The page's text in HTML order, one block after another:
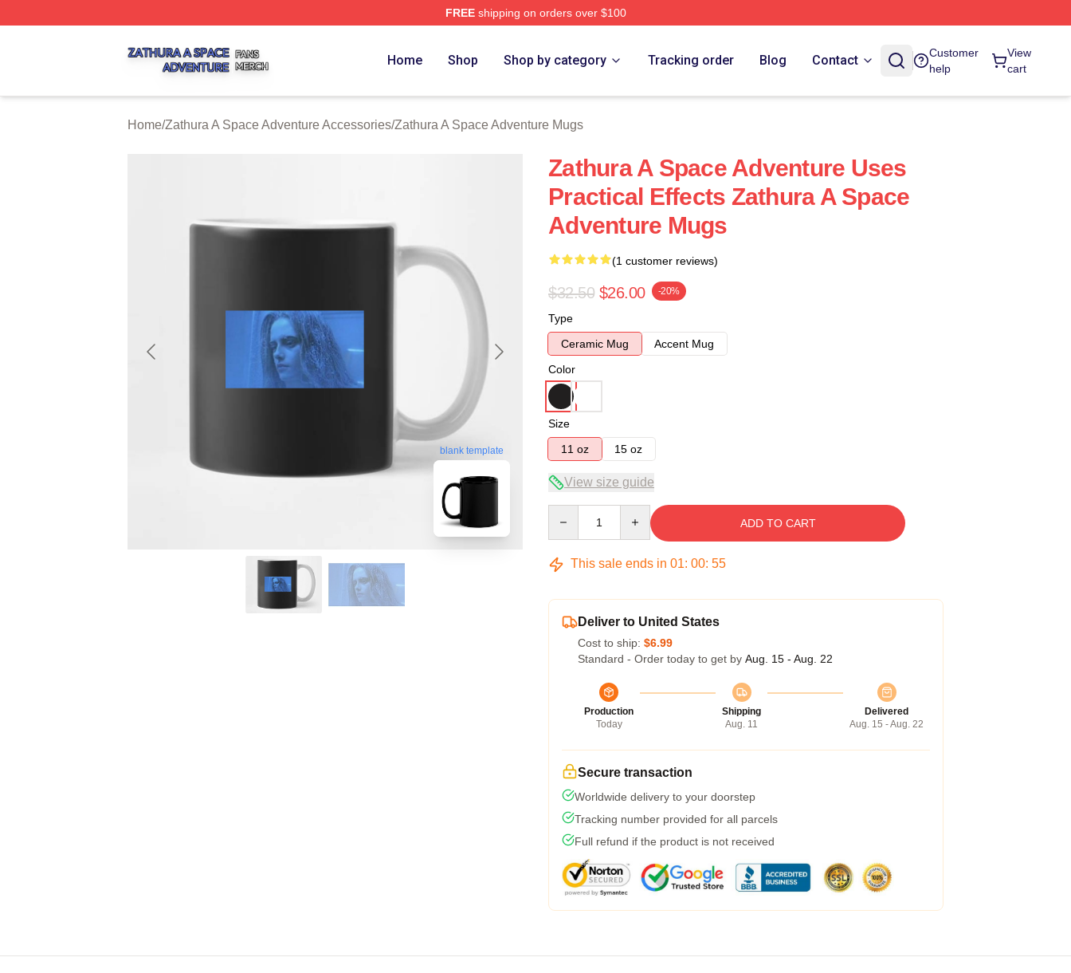
FREEshipping on orders over $100
Home Shop Shop by category Tracking order Blog Contact
Customer
help
View
cart
Home/Zathura A Space Adventure Accessories/Zathura A Space Adventure Mugs
blank template
Zathura A Space Adventure Uses
Practical Effects Zathura A Space
Adventure Mugs
(1 customer reviews)
$32.50 $26.00 -20%
Type
Ceramic Mug
Accent Mug
Color
Size
11 oz
15 oz
View size guide
ADD TO CART
This sale ends in 01: 00: 54
Deliver to United States
Cost to ship: $6.99
Standard - Order today to get by Aug. 15 - Aug. 22
Production
Today
Shipping
Aug. 11
Delivered
Aug. 15 - Aug. 22
Secure transaction
Worldwide delivery to your doorstep
Tracking number provided for all parcels
Full refund if the product is not received